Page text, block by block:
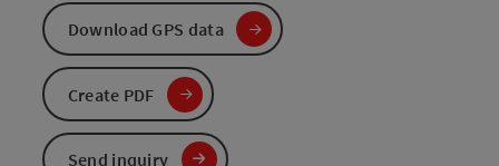
Download GPS data
Create PDF
Send inquiry